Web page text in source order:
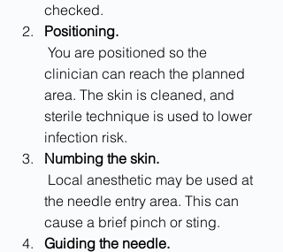
checked.
Positioning.
clinician can reach the planned
area. The skin is cleaned, and
sterile technique is used to lower
infection risk.
Numbing the skin.
the needle entry area. This can
cause a brief pinch or sting.
Guiding the needle.